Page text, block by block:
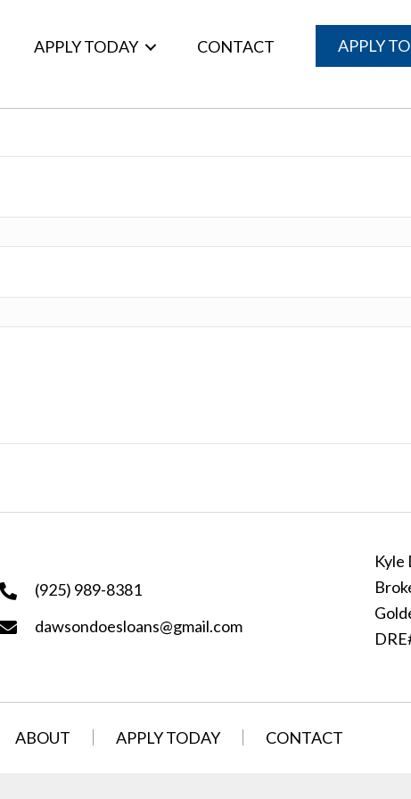
APPLY TODAY CONTACT APPLY
(925) 989-8381
dawsondoesloans@gmail.com
Kyle
ABOUT APPLY TODAY CONTACT